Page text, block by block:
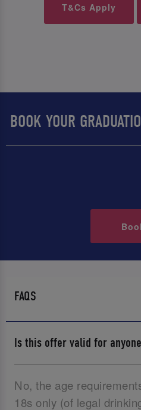
T&Cs Apply
BOOK YOUR
FAQS
Is this offer valid for
No, the age
18s only (of legal